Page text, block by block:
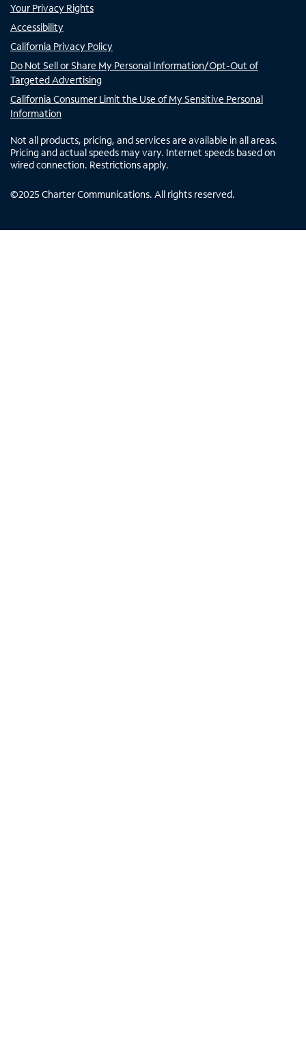
Your Privacy Rights
Accessibility
California Privacy Policy
Do Not Sell or Share My Personal Information/Opt-Out of
Targeted Advertising
California Consumer Limit the Use of My Sensitive Personal
Information
Not all products, pricing, and services are available in all areas.
Pricing and actual speeds may vary. Internet speeds based on
wired connection. Restrictions apply.
©2025 Charter Communications. All rights reserved.